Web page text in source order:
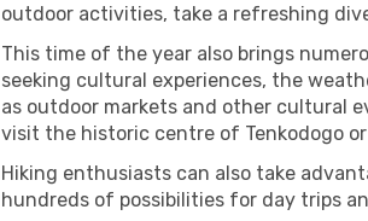
outdoor activities, take a refreshing
This time of the year also brings
seeking cultural experiences, the
as outdoor markets and other cultural
visit the historic centre of Tenkodogo
Hiking enthusiasts can also take
hundreds of possibilities for day trips